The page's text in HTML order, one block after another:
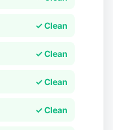
✓ Clean
✓ Clean
✓ Clean
✓ Clean